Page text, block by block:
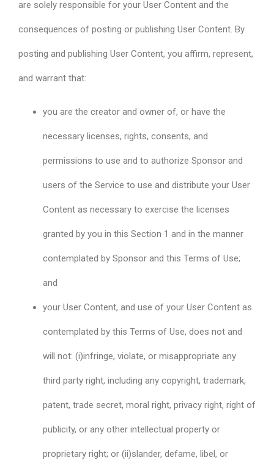
are solely responsible for your User Content and the
consequences of posting or publishing User Content. By
posting and publishing User Content, you affirm, represent,
and warrant that:
you are the creator and owner of, or have the
necessary licenses, rights, consents, and
permissions to use and to authorize Sponsor and
users of the Service to use and distribute your User
Content as necessary to exercise the licenses
granted by you in this Section 1 and in the manner
contemplated by Sponsor and this Terms of Use;
and
your User Content, and use of your User Content as
contemplated by this Terms of Use, does not and
will not: (i)infringe, violate, or misappropriate any
third party right, including any copyright, trademark,
patent, trade secret, moral right, privacy right, right of
publicity, or any other intellectual property or
proprietary right; or (ii)slander, defame, libel, or